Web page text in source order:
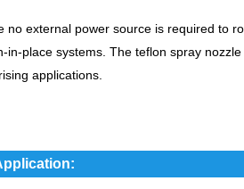
no external power source is required to
in-place systems. The teflon spray
applications.